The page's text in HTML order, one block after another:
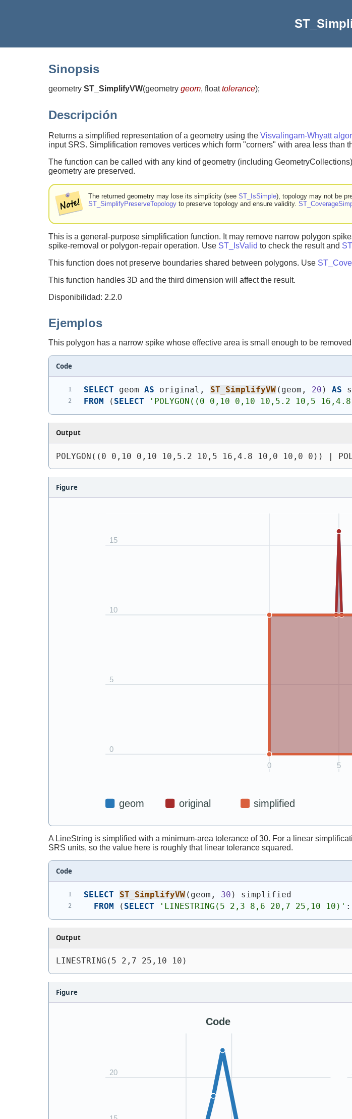
Sinopsis
geometry ST_SimplifyVW(geometry geom, floattolerance);
Descripción
Returns a simplified representation of a geometry using the Visvalingam-Whyatt
input SRS. Simplification removes vertices which form "corners" with area less than
The function can be called with any kind of geometry (including
geometry are preserved.
The returned geometry may lose its simplicity (seeST_IsSimple), topology may not be
ST_SimplifyPreserveTopology to preserve topology and ensure validity.
This is a general-purpose simplification function. It may remove narrow polygon
spike-removal or polygon-repair operation. Use ST_IsValid to check the result and
This function does not preserve boundaries shared between polygons. Use
This function handles 3D and the third dimension will affect the result.
Disponibilidad: 2.2.0
Ejemplos
This polygon has a narrow spike whose effective area is small enough to be
Code
SELECT geom AS original, ST_SimplifyVW ( geom, 20 ) AS
FROM
( SELECT ' POLYGON((0 0,10 0,10 10,5.2 10,5
Output
POLYGON((0 0,10 0,10 10,5.2 10,5 16,4.8 10,0 10,0 0)) |
Figure
A LineString is simplified with a minimum-area tolerance of 30. For a linear
SRS units, so the value here is roughly that linear tolerance squared.
Code
SELECT ST_SimplifyVW ( geom, 30 )
simplified
FROM
( SELECT ' LINESTRING(5 2,3 8,6 20,7 25,10 10) '
Output
LINESTRING(5 2,7 25,10 10)
Figure